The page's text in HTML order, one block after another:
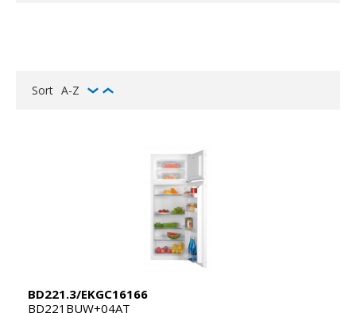
Sort A-Z
BD221.3/EKGC16166
BD221BUW+04AT